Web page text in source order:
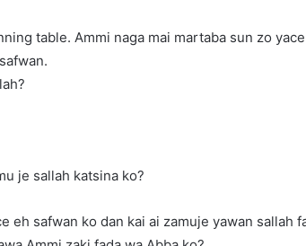
table. Ammi naga mai martaba sun zo
je sallah katsina ko?
eh safwan ko dan kai ai zamuje yawan sallah